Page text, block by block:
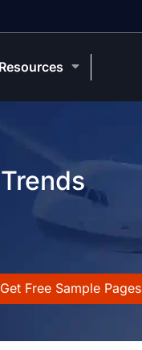
Get Free Sample Pages
Resources